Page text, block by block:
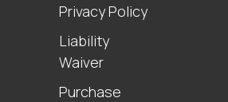
Privacy Policy
Liability
Waiver
Purchase